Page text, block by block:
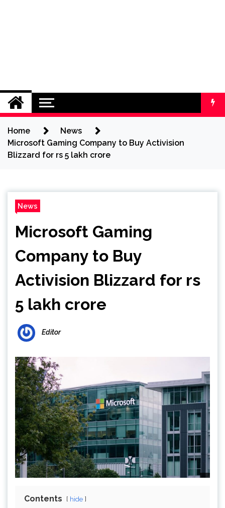
Home
News
Microsoft Gaming Company to Buy Activision
Blizzard for rs 5 lakh crore
News
Microsoft Gaming
Company to Buy
Activision Blizzard for rs
5 lakh crore
Editor
Contents hide